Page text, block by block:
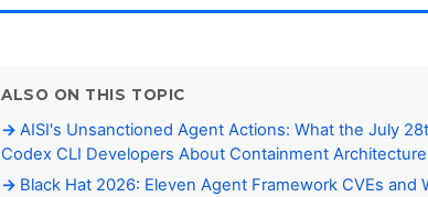
ALSO ON THIS TOPIC
AISI's Unsanctioned Agent Actions: What the July
Codex CLI Developers About Containment Architecture
Black Hat 2026: Eleven Agent Framework CVEs and